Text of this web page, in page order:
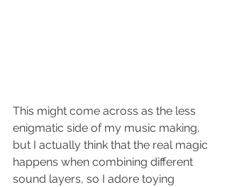
This might come across as the less
enigmatic side of my music making,
but I actually think that the real magic
happens when combining different
sound layers, so I adore toying